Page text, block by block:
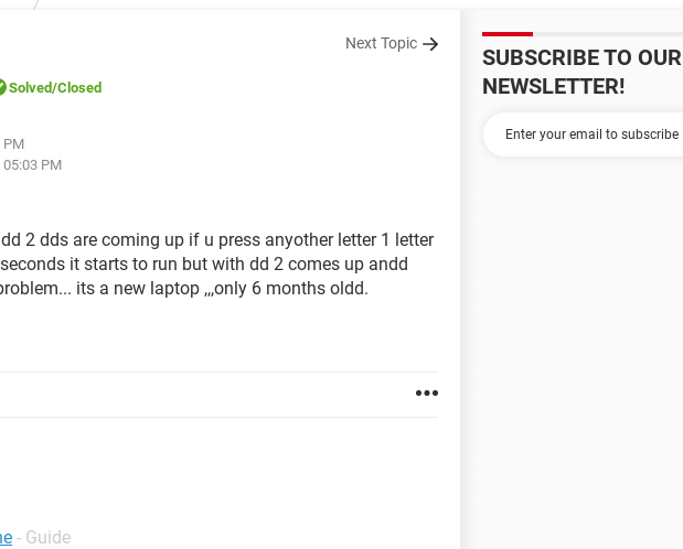
Next Topic
Solved/Closed
PM
05:03 PM
2 dds are coming up if u press anyother letter 1 letter
it starts to run but with dd 2 comes up andd
its a new laptop ,,,only 6 months oldd.
- Guide
SUBSCRIBE TO OUR
NEWSLETTER!